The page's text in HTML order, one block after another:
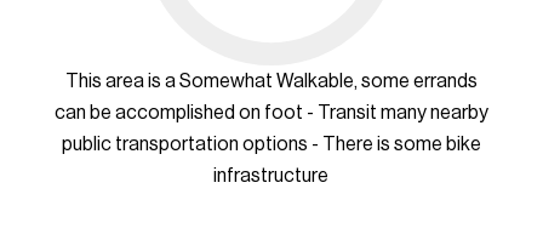
This area is a Somewhat Walkable, some errands
can be accomplished on foot - Transit many nearby
public transportation options - There is some bike
infrastructure